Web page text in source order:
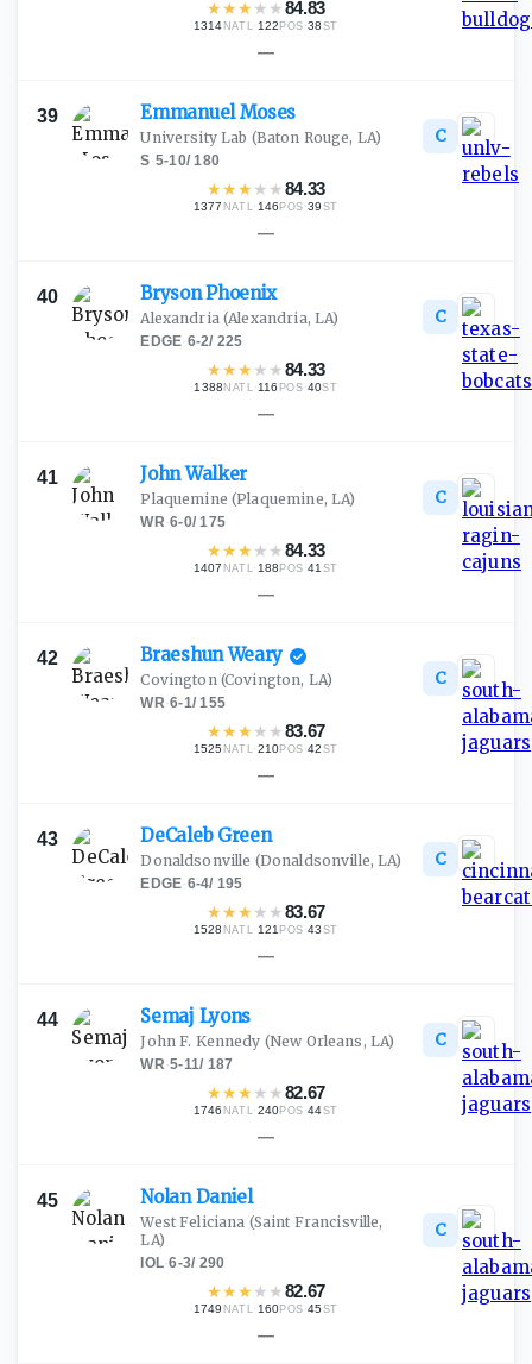
★★★ ★ ★84.83
1314 NATL· 122 POS ·38 ST
—
39 EmmanuelMoses
University Lab (Baton Rouge, LA)
S·5-10/180
★★★ ★ ★84.33
1377 NATL· 146 POS ·39 ST
C
—
40 BrysonPhoenix
Alexandria(Alexandria, LA)
EDGE·6-2/ 225
★★★ ★ ★84.33
1388 NATL ·116 POS ·40ST
C
—
41 JohnWalker
Plaquemine (Plaquemine, LA)
WR·6-0/175
★★★ ★ ★84.33
1407 NATL· 188 POS ·41 ST
C
—
42 BraeshunWeary
Covington(Covington, LA)
WR·6-1/155
★★★ ★ ★83.67
1525 NATL·210POS ·42 ST
C
—
43 DeCaleb Green
Donaldsonville (Donaldsonville, LA)
EDGE·6-4/ 195
★★★ ★ ★83.67
1528 NATL· 121 POS ·43 ST
C
—
44 Semaj Lyons
John F. Kennedy (New Orleans, LA)
WR·5-11/ 187
★★★ ★ ★82.67
1746 NATL·240POS ·44ST
C
—
45 NolanDaniel
West Feliciana (Saint Francisville,
LA)
IOL·6-3/ 290
★★★ ★ ★82.67
1749 NATL· 160POS ·45 ST
C
—